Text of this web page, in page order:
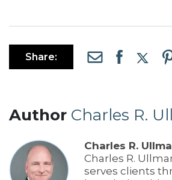
Share:
Author Charles R.
Charles R.
Charles R.
serves clients